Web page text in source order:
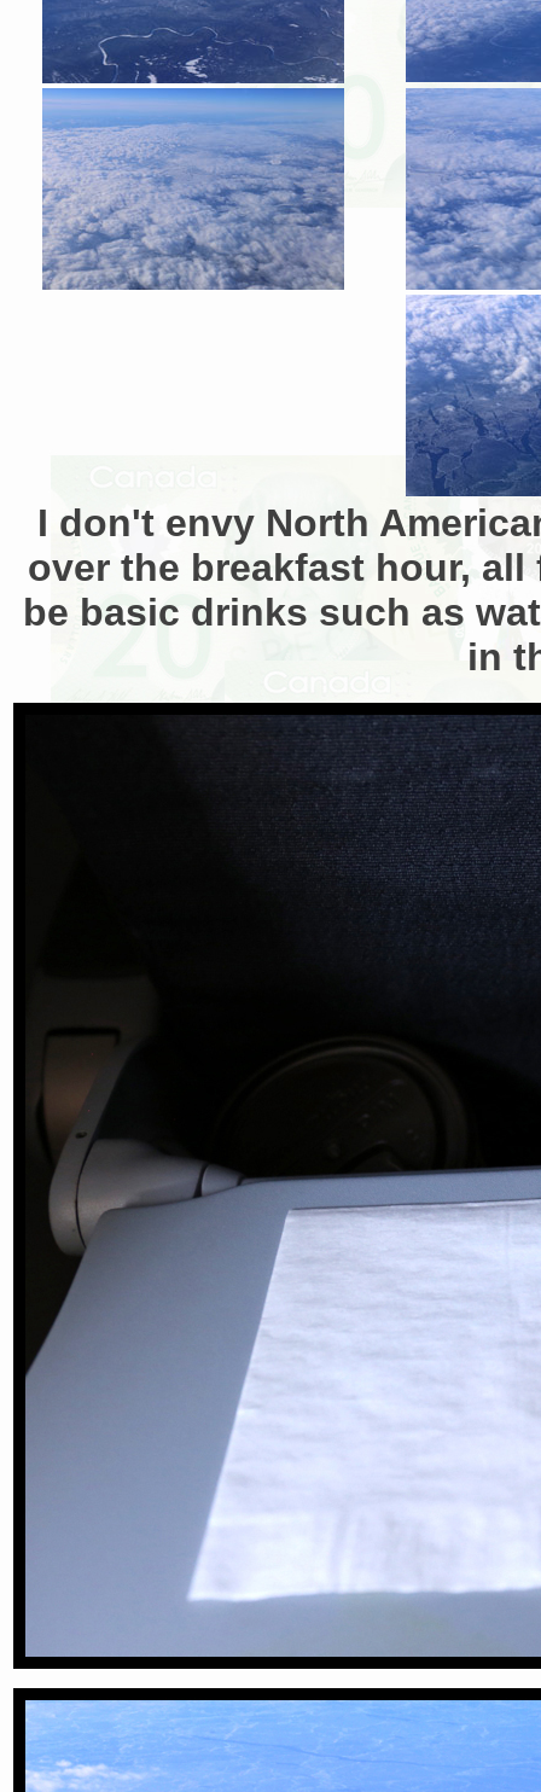
I don't envy North
over the breakfast hour,
be basic drinks such as
in